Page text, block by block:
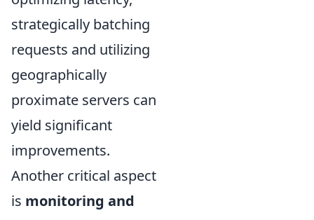
strategically batching
requests and utilizing
geographically
proximate servers can
yield significant
improvements.
Another critical aspect
is monitoring and